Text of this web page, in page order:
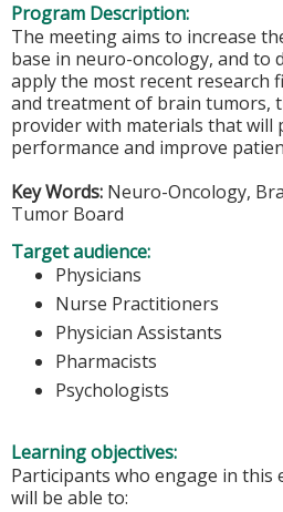
Program Description:
The meeting aims to increase
base in neuro-oncology, and to
apply the most recent research
and treatment of brain tumors,
provider with materials that will
performance and improve
Key Words: Neuro-Oncology,
Tumor Board
Target audience:
Physicians
Nurse Practitioners
Physician Assistants
Pharmacists
Psychologists
Learning objectives:
Participants who engage in
will be able to: